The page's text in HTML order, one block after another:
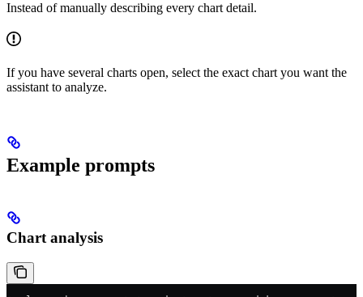
Instead of manually describing every chart detail.
If you have several charts open, select the exact chart you want the
assistant to analyze.
Example prompts
Chart analysis